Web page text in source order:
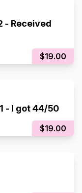
- Received
$19.00
- I got 44/50
$19.00